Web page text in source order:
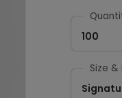
100
Size